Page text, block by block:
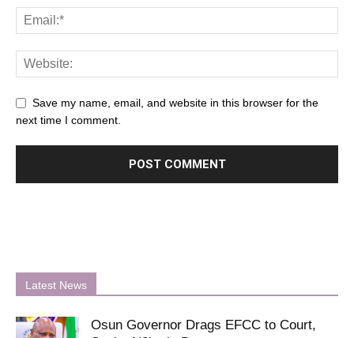
Save my name, email, and website in this browser for the
next time I comment.
Latest News
Osun Governor Drags EFCC to Court,